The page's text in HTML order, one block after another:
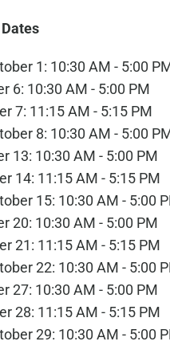
1: 10:30 AM - 5:00
6: 10:30 AM - 5:00 PM
7: 11:15 AM - 5:15 PM
8: 10:30 AM - 5:00
13: 10:30 AM - 5:00 PM
14: 11:15 AM - 5:15 PM
15: 10:30 AM - 5:00
20: 10:30 AM - 5:00 PM
21: 11:15 AM - 5:15 PM
22: 10:30 AM - 5:00
27: 10:30 AM - 5:00 PM
28: 11:15 AM - 5:15 PM
29: 10:30 AM - 5:00